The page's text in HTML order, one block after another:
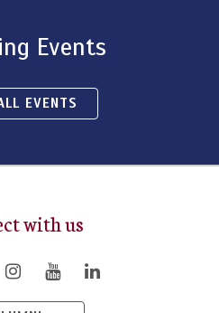
Events
EVENTS
with us